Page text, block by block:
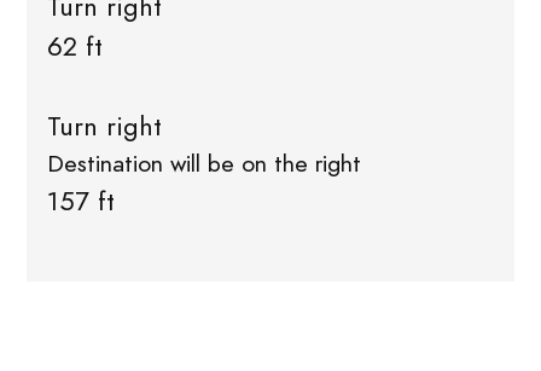
62 ft
Turn right
Destination will be on the right
157 ft